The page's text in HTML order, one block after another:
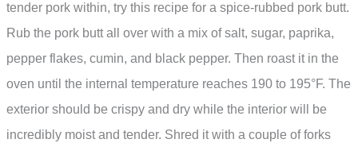
tender pork within, try this recipe for a spice-rubbed pork butt.
Rub the pork butt all over with a mix of salt, sugar, paprika,
pepper flakes, cumin, and black pepper. Then roast it in the
oven until the internal temperature reaches 190 to 195°F. The
exterior should be crispy and dry while the interior will be
incredibly moist and tender. Shred it with a couple of forks